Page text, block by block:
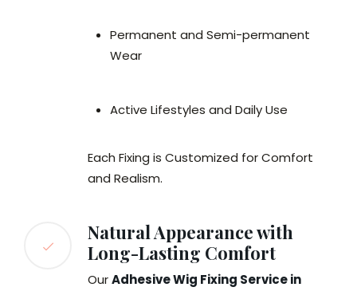
Permanent and Semi-permanent
Wear
Active Lifestyles and Daily Use
Each Fixing is Customized for Comfort
and Realism.
Natural Appearance with
Long-Lasting Comfort
OurAdhesive Wig Fixing Service in